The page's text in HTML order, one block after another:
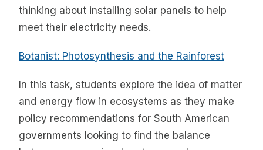
thinking about installing solar panels to help
meet their electricity needs.
Botanist: Photosynthesis and the Rainforest
In this task, students explore the idea of matter
and energy flow in ecosystems as they make
policy recommendations for South American
governments looking to find the balance